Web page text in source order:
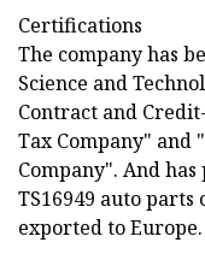
Certifications
The company has
Science and
Contract and
Tax Company"
Company". And
TS16949 auto
exported to Europe.